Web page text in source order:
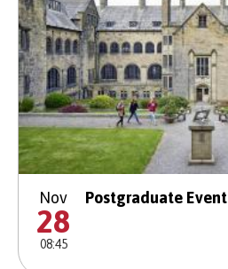
Nov
28
08:45
Postgraduate Event